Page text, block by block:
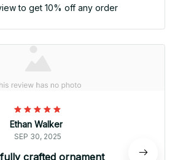
to get 10% off any order
Ethan Walker
SEP 30, 2025
crafted ornament